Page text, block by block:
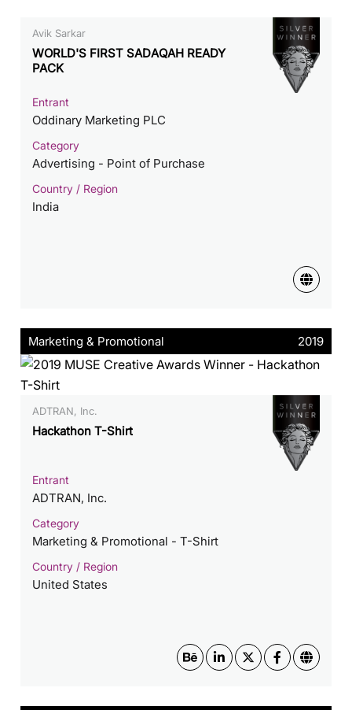
Avik Sarkar
WORLD'S FIRST SADAQAH READY
PACK
Entrant
Oddinary Marketing PLC
Category
Advertising - Point of Purchase
Country / Region
India
Marketing & Promotional 2019
ADTRAN, Inc.
Hackathon T-Shirt
Entrant
ADTRAN, Inc.
Category
Marketing & Promotional - T-Shirt
Country / Region
United States